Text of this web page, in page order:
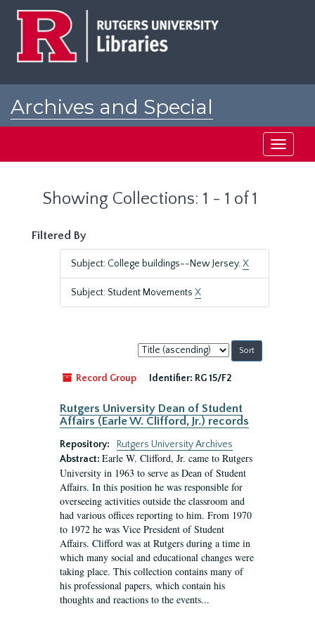
Archives and Special
Toggle
Showing Collections: 1 - 1 of 1
Filtered By
Subject: College buildings--New Jersey.X
Subject: Student Movements X
Sort
by:
Record Group
Identifier: RG 15/F2
Rutgers University Dean of Student
Affairs (Earle W. Clifford, Jr.) records
Repository:
Rutgers University Archives
Abstract: Earle W. Clifford, Jr. came to Rutgers
University in 1963 to serve as Dean of Student
Affairs. In this position he was responsible for
overseeing activities outside the classroom and
had various offices reporting to him. From 1970
to 1972 he was Vice President of Student
Affairs. Clifford was at Rutgers during a time in
which many social and educational changes were
taking place. This collection contains many of
his professional papers, which contain his
thoughts and reactions to the events...